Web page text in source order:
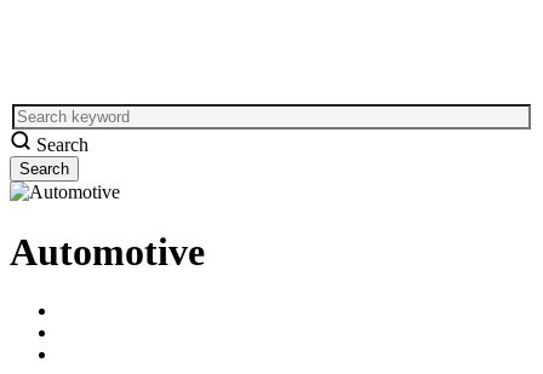
Search
Automotive